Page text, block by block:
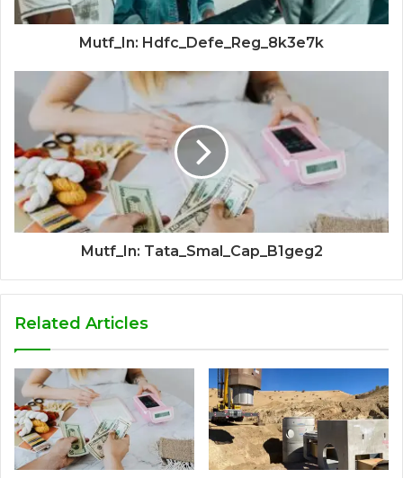
Mutf_In: Hdfc_Defe_Reg_8k3e7k
Mutf_In: Tata_Smal_Cap_B1geg2
Related Articles